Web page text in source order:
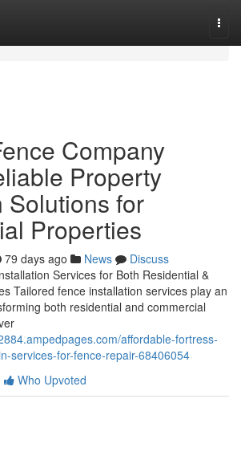
Company
Property
Solutions for
Properties
79 days ago News
Discuss
Services for Both Residential &
Tailored fence installation services play an
both residential and commercial
affordable-fortress-
services-for-fence-repair-68406054
Who Upvoted